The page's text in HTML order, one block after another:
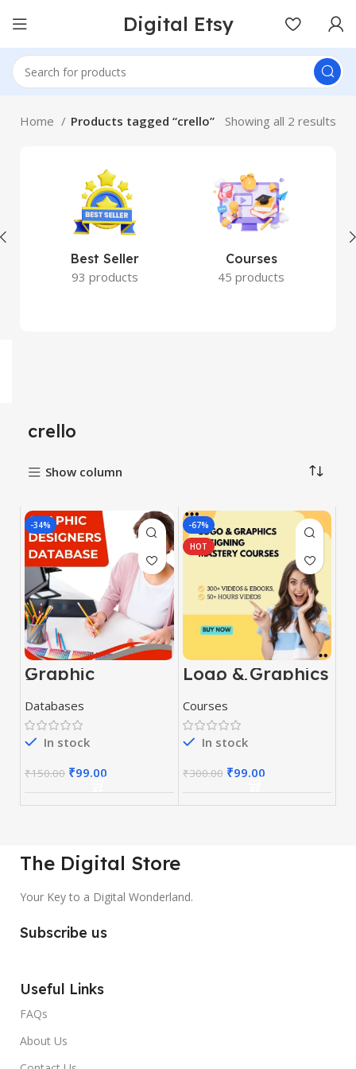
Digital Etsy
Home Products tagged “crello” Showing all 2 results
Best Seller
93 products
Courses
45 products
crello
Show column
-34%
Graphic
Designers
Database
Databases
In stock
₹150.00 ₹99.00
-67%
HOT
Logo & Graphics
Designing
Mastery Courses
Courses
In stock
₹300.00 ₹99.00
The Digital Store
Your Key to a Digital Wonderland.
Subscribe us
Useful Links
FAQs
About Us